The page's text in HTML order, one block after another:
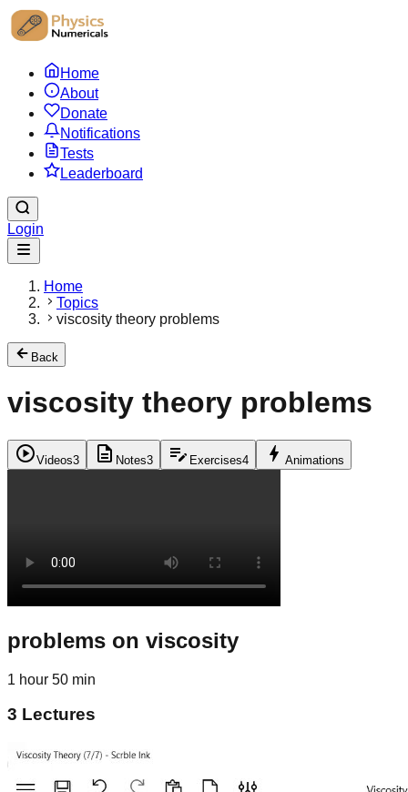
Home
About
Donate
Notifications
Tests
Leaderboard
Login
Home
Topics
viscosity theory problems
Back
viscosity theory problems
play_circleVideos3 description Notes3 edit_note Exercises4 bolt Animations
problems on viscosity
1 hour 50 min
3 Lectures